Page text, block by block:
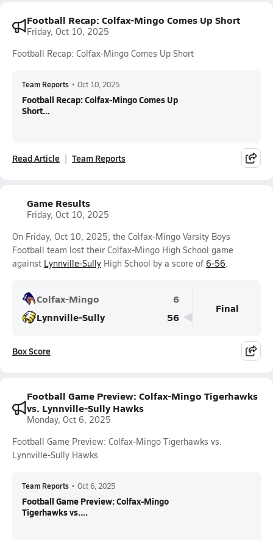
Football Recap: Colfax-Mingo Comes Up Short
Friday, Oct 10, 2025
Football Recap: Colfax-Mingo Comes Up Short
Team Reports • Oct 10, 2025
Football Recap: Colfax-Mingo Comes Up
Short...
Read Article Team Reports
Game Results
Friday, Oct 10, 2025
On Friday, Oct 10, 2025, the Colfax-Mingo Varsity Boys
Football team lost their Colfax-Mingo High School game
against Lynnville-Sully High School by a score of 6-56.
Colfax-Mingo
6
Lynnville-Sully
56
Final
Box Score
Football Game Preview: Colfax-Mingo Tigerhawks
vs. Lynnville-Sully Hawks
Monday, Oct 6, 2025
Football Game Preview: Colfax-Mingo Tigerhawks vs.
Lynnville-Sully Hawks
Team Reports • Oct 6, 2025
Football Game Preview: Colfax-Mingo
Tigerhawks vs....